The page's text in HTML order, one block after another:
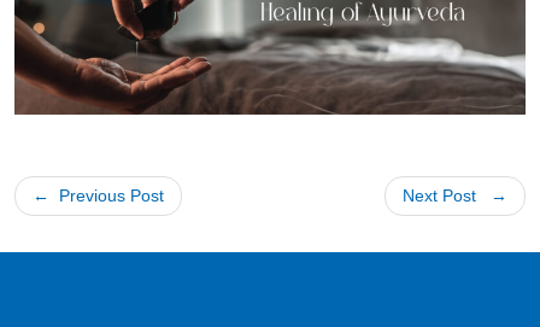
PostPrevious Post Next Post